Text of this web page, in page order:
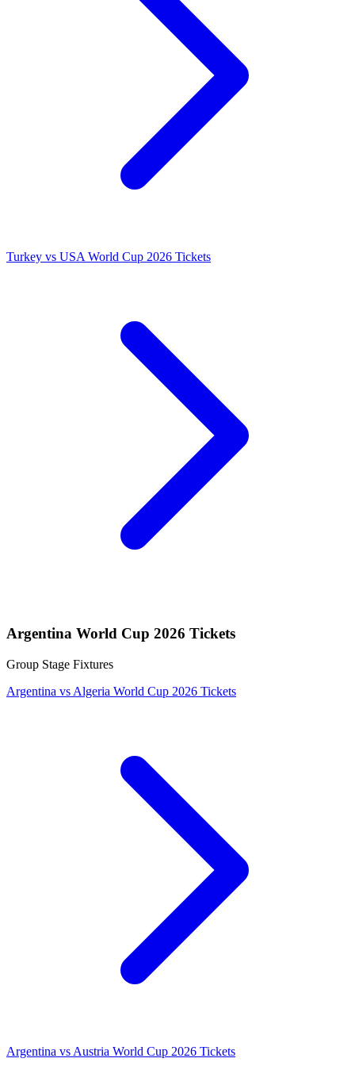
Turkey vs USA World Cup 2026 Tickets
Argentina World Cup 2026 Tickets
Group Stage Fixtures
Argentina vs Algeria World Cup 2026 Tickets
Argentina vs Austria World Cup 2026 Tickets